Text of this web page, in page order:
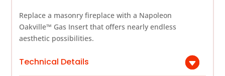
Replace a masonry fireplace with a Napoleon
Oakville™ Gas Insert that offers nearly endless
aesthetic possibilities.
Technical Details